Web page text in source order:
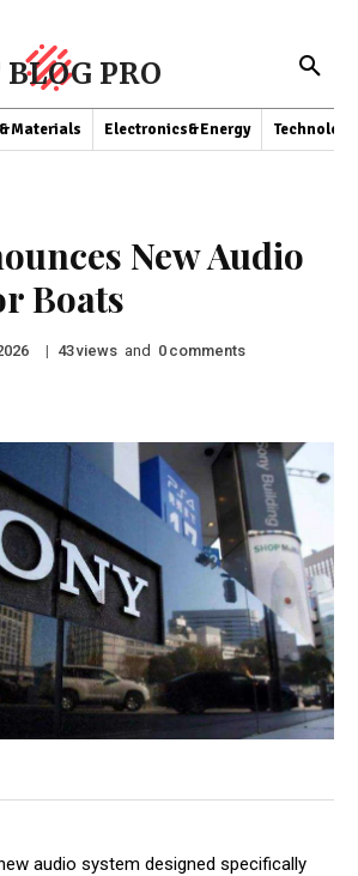
PRO
Electronics&Energy Technology
New Audio
Boats
| 43views and 0 comments
audio system designed specifically